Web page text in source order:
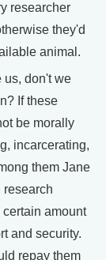
researcher
they'd
animal.
us, don't we
If these
be morally
incarcerating,
them Jane
research
amount
and security.
repay them